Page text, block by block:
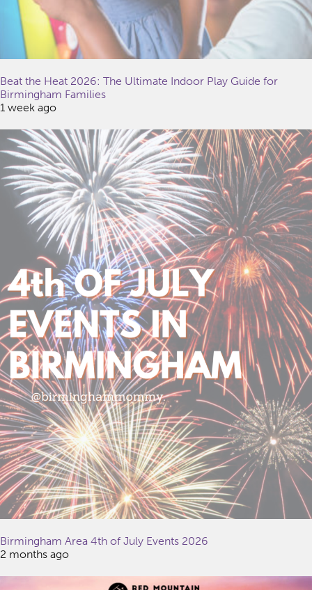
Beat the Heat 2026: The Ultimate Indoor Play Guide for
Birmingham Families
1 week ago
Birmingham Area 4th of July Events 2026
2 months ago